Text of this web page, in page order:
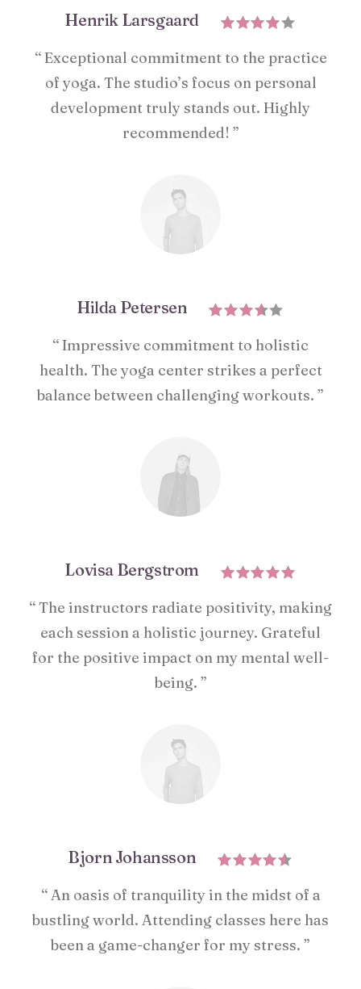
Henrik Larsgaard
“ Exceptional commitment to the practice
of yoga. The studio’s focus on personal
development truly stands out. Highly
recommended! ”
Hilda Petersen
“ Impressive commitment to holistic
health. The yoga center strikes a perfect
balance between challenging workouts. ”
Lovisa Bergstrom
“ The instructors radiate positivity, making
each session a holistic journey. Grateful
for the positive impact on my mental well-
being. ”
Bjorn Johansson
“ An oasis of tranquility in the midst of a
bustling world. Attending classes here has
been a game-changer for my stress. ”